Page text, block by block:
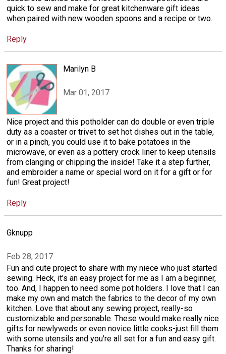
quick to sew and make for great kitchenware gift ideas
when paired with new wooden spoons and a recipe or two.
Reply
Marilyn B
Mar 01, 2017
Nice project and this potholder can do double or even triple
duty as a coaster or trivet to set hot dishes out in the table,
or in a pinch, you could use it to bake potatoes in the
microwave, or even as a pottery crock liner to keep utensils
from clanging or chipping the inside! Take it a step further,
and embroider a name or special word on it for a gift or for
fun! Great project!
Reply
Gknupp
Feb 28, 2017
Fun and cute project to share with my niece who just started
sewing. Heck, it's an easy project for me as I am a beginner,
too. And, I happen to need some pot holders. I love that I can
make my own and match the fabrics to the decor of my own
kitchen. Love that about any sewing project, really-so
customizable and personable. These would make really nice
gifts for newlyweds or even novice little cooks-just fill them
with some utensils and you're all set for a fun and easy gift.
Thanks for sharing!